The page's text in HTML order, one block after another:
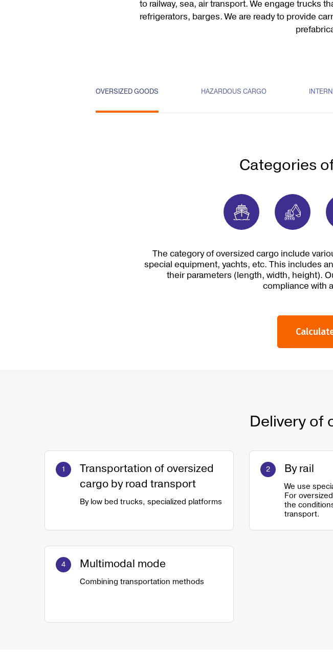
to railway, sea, air transport. We engage trucks
refrigerators, barges. We are ready to provide
OVERSIZED GOODS HAZARDOUS CARGO
Categories
The category of oversized cargo include
special equipment, yachts, etc. This includes
their parameters (length, width, height).
compliance with
Delivery of
Transportation of oversized
cargo by road transport
By low bed trucks, specialized platforms
By rail
We use
For
the
transport.
Multimodal mode
Combining transportation methods